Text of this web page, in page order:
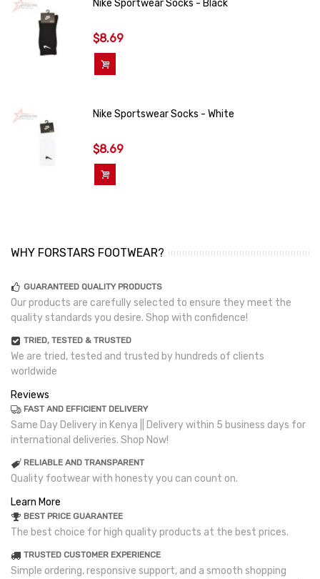
Nike Sportwear Socks - Black
$8.69
Nike Sportswear Socks - White
$8.69
WHY FORSTARS FOOTWEAR?
GUARANTEED QUALITY PRODUCTS
Our products are carefully selected to ensure they meet the
quality standards you desire. Shop with confidence!
TRIED, TESTED & TRUSTED
We are tried, tested and trusted by hundreds of clients
worldwide
Reviews
FAST AND EFFICIENT DELIVERY
Same Day Delivery in Kenya || Delivery within 5 business days for
international deliveries. Shop Now!
RELIABLE AND TRANSPARENT
Quality footwear with honesty you can count on.
Learn More
BEST PRICE GUARANTEE
The best choice for high quality products at the best prices.
TRUSTED CUSTOMER EXPERIENCE
Simple ordering, responsive support, and a smooth shopping